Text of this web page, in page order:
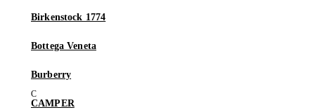
Birkenstock 1774
Bottega Veneta
Burberry
CAMPER